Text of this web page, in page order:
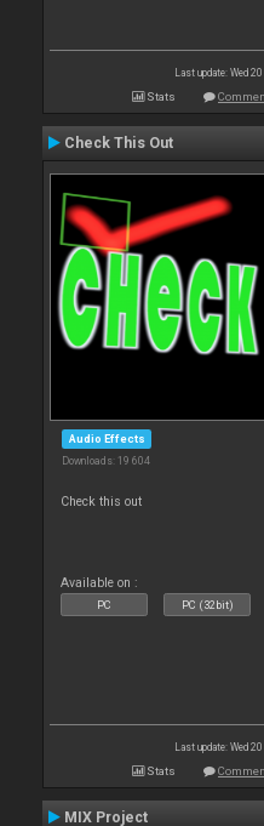
Last update: Wed
Stats
Check This Out
Audio Effects
Downloads: 19 604
Check this out
Available on :
PC PC (32bit)
Last update: Wed
Stats
MIX Project